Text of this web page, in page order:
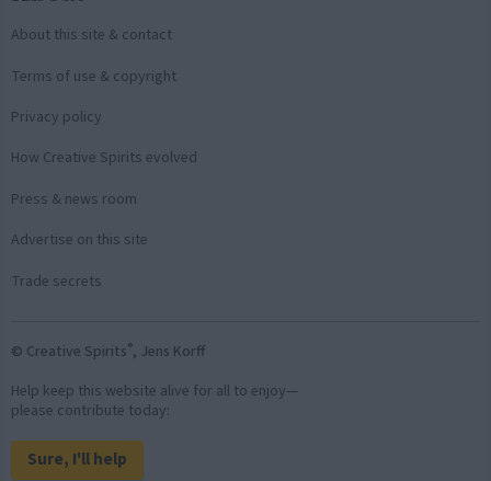
About this site & contact
Terms of use & copyright
Privacy policy
How Creative Spirits evolved
Press & news room
Advertise on this site
Trade secrets
© Creative Spirits®, Jens Korff
Help keep this website alive for all to enjoy—
please contribute today:
Sure, I'll help